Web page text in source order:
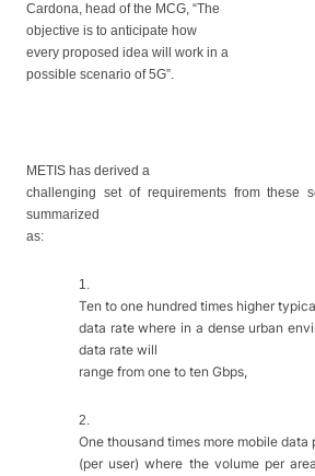
Cardona, head of the MCG, “The
objective is to anticipate how
every proposed idea will work in a
possible scenario of 5G”.
METIS has derived a
challenging set of requirements from these
summarized
as:
1.
Ten to one hundred times higher
data rate where in a dense urban
data rate will
range from one to ten Gbps,
2.
One thousand times more mobile data
(per user) where the volume per